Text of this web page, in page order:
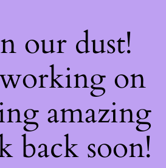
our dust!
on
amazing
back soon!